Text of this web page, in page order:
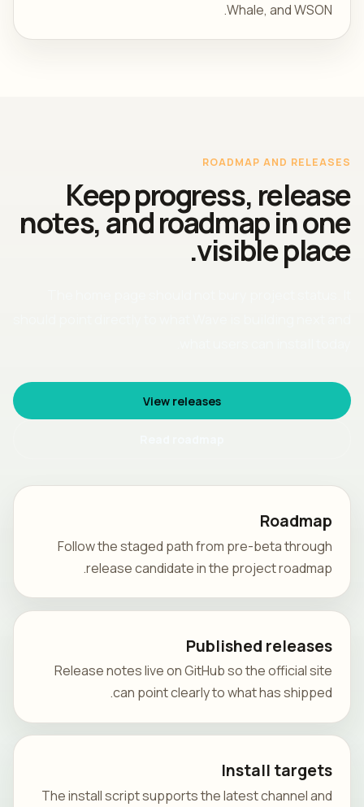
Whale, and WSON.
ROADMAP AND RELEASES
Keep progress, release
notes, and roadmap in one
visible place.
View releases
Roadmap
Follow the staged path from pre-beta through
release candidate in the project roadmap.
Published releases
Release notes live on GitHub so the official site
can point clearly to what has shipped.
Install targets
The install script supports the latest channel and